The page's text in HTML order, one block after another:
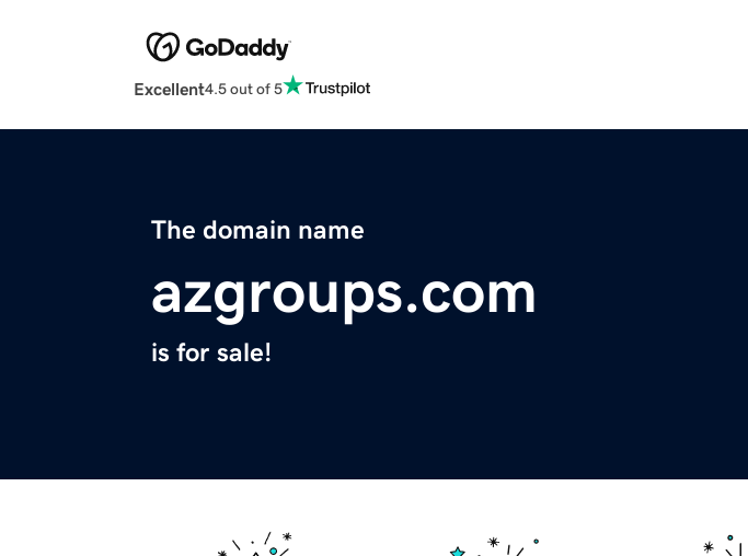
Excellent4.5 out of 5
The domain name
azgroups.com
is for sale!